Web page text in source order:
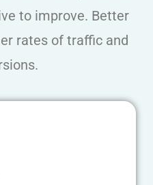
to improve. Better
rates of traffic and